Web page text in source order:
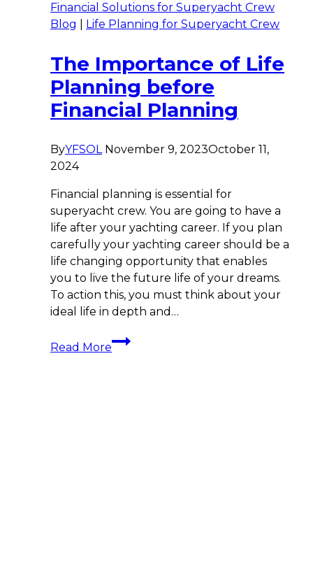
Financial Solutions for Superyacht Crew
Blog
Life Planning for Superyacht Crew
The Importance of Life
Planning before
Financial Planning
ByYFSOL November 9, 2023October 11,
2024
Financial planning is essential for
superyacht crew. You are going to have a
life after your yachting career. If you plan
carefully your yachting career should be a
life changing opportunity that enables
you to live the future life of your dreams.
To action this, you must think about your
ideal life in depth and…
Read More
The
Importance